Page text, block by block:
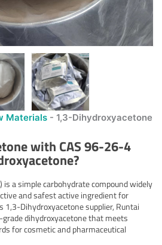
Materials - 1,3-Dihydroxyacetone
with CAS 96-26-4
?
is a simple carbohydrate compound widely
and safest active ingredient for
1,3-Dihydroxyacetone supplier, Runtai
dihydroxyacetone that meets
for cosmetic and pharmaceutical